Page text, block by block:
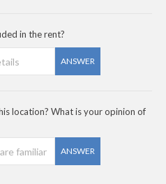
in the rent?
ANSWER
location? What is your opinion of
ANSWER